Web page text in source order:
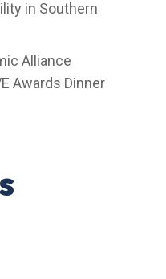
in Southern
Alliance
Awards Dinner